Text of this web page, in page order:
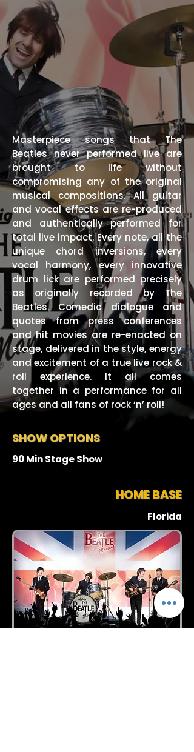
Masterpiece songs that The
Beatles never performed live are
brought to life without
compromising any of the original
musical compositions. All guitar
and vocal effects are re-produced
and authentically performed for
total live impact. Every note, all the
unique chord inversions, every
vocal harmony, every innovative
drum lick are performed precisely
as originally recorded by The
Beatles. Comedic dialogue and
quotes from press conferences
and hit movies are re-enacted on
stage, delivered in the style, energy
and excitement of a true live rock &
roll experience. It all comes
together in a performance for all
ages and all fans of rock ‘n’ roll!
SHOW OPTIONS
90 Min Stage Show
HOME BASE
Florida